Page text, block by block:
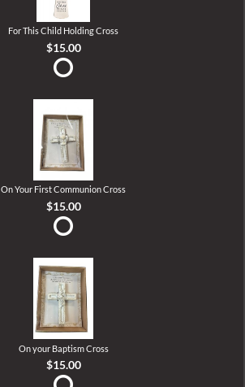
For This Child Holding Cross
$15.00
On Your First Communion Cross
$15.00
On your Baptism Cross
$15.00